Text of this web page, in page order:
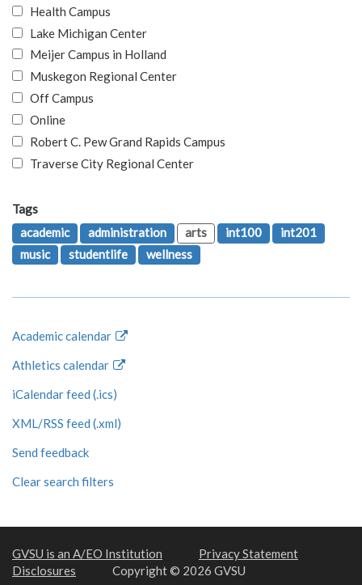
Health Campus
Lake Michigan Center
Meijer Campus in Holland
Muskegon Regional Center
Off Campus
Online
Robert C. Pew Grand Rapids Campus
Traverse City Regional Center
Tags
academic
administration arts int100
int201
music
studentlife wellness
Academic calendar
Athletics calendar
iCalendar feed (.ics)
XML/RSS feed (.xml)
Send feedback
Clear search filters
GVSU is an A/EO Institution
Privacy Statement
Disclosures
Copyright © 2026 GVSU